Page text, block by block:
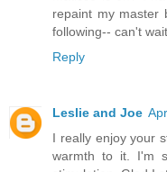
repaint my master
following-- can't
Reply
Leslie and Joe
I really enjoy your
warmth to it. I'm